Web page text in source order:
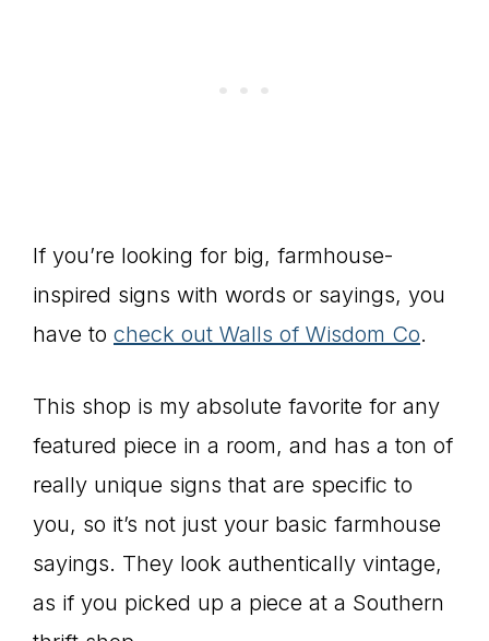
If you’re looking for big, farmhouse-
inspired signs with words or sayings, you
have to check out Walls of Wisdom Co.
This shop is my absolute favorite for any
featured piece in a room, and has a ton of
really unique signs that are specific to
you, so it’s not just your basic farmhouse
sayings. They look authentically vintage,
as if you picked up a piece at a Southern